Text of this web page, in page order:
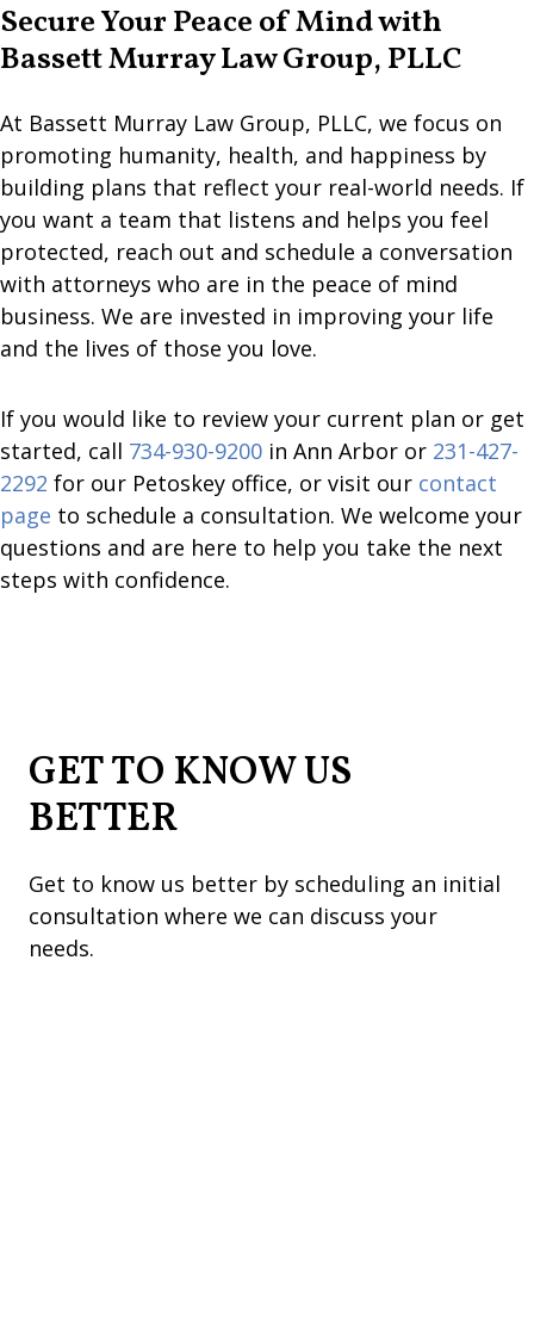
Secure Your Peace of Mind with
Bassett Murray Law Group, PLLC
At Bassett Murray Law Group, PLLC, we focus on
promoting humanity, health, and happiness by
building plans that reflect your real-world needs. If
you want a team that listens and helps you feel
protected, reach out and schedule a conversation
with attorneys who are in the peace of mind
business. We are invested in improving your life
and the lives of those you love.
If you would like to review your current plan or get
started, call 734-930-9200 in Ann Arbor or 231-427-
2292 for our Petoskey office, or visit our contact
page to schedule a consultation. We welcome your
questions and are here to help you take the next
steps with confidence.
GET TO KNOW US
BETTER
Get to know us better by scheduling an initial
consultation where we can discuss your
needs.